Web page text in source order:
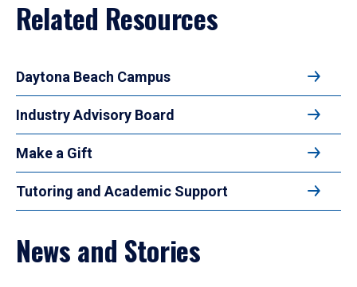
Related Resources
Daytona Beach Campus
Industry Advisory Board
Make a Gift
Tutoring and Academic Support
News and Stories